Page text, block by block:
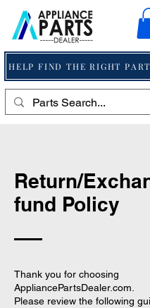
Return/
fund Policy
Thank you for choosing
AppliancePartsDealer.com.
Please review the following